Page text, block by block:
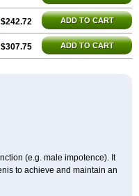
$242.72 ADD TO CART
$307.75 ADD TO CART
(e.g. male impotence). It
to achieve and maintain an